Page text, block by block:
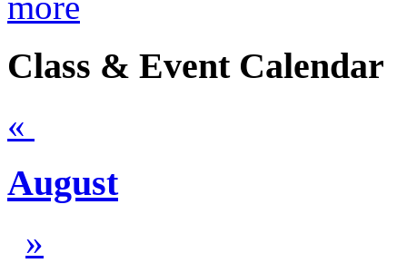
Class & Event Calendar
«
August
»